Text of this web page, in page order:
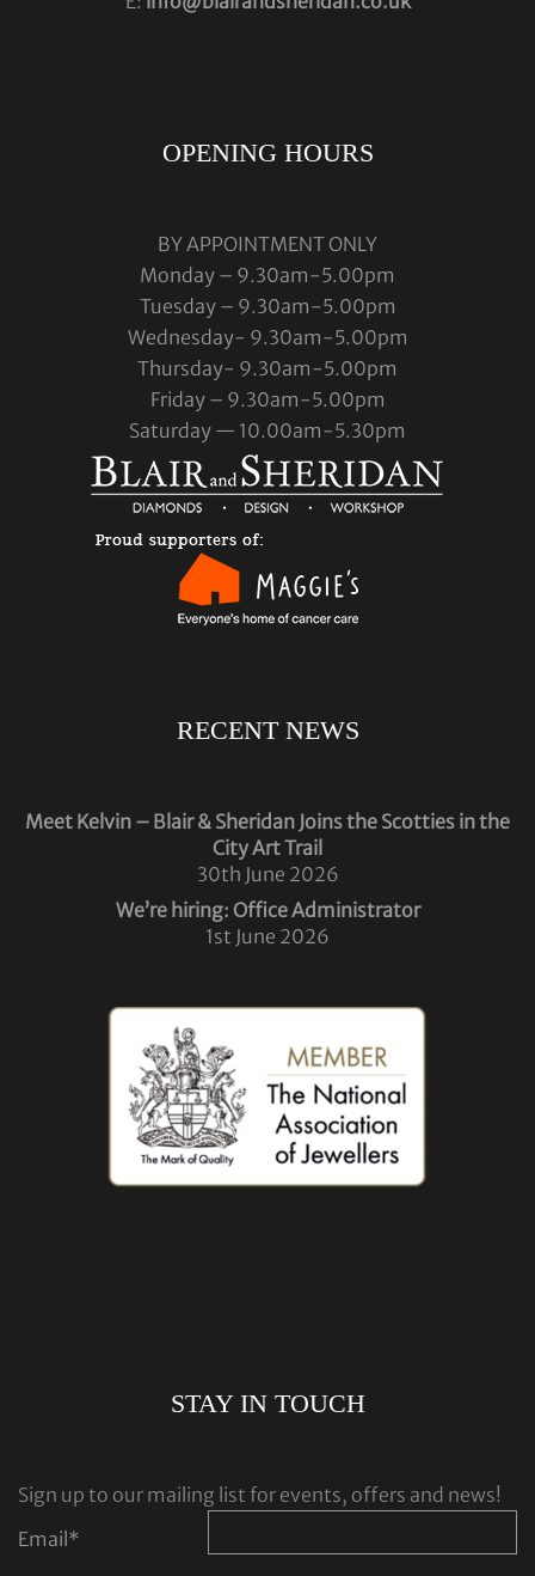
OPENING HOURS
BY APPOINTMENT ONLY
Monday – 9.30am-5.00pm
Tuesday – 9.30am-5.00pm
Wednesday- 9.30am-5.00pm
Thursday- 9.30am-5.00pm
Friday – 9.30am-5.00pm
Saturday — 10.00am-5.30pm
RECENT NEWS
Meet Kelvin – Blair & Sheridan Joins the Scotties in the
City Art Trail
30th June 2026
We’re hiring: Office Administrator
1st June 2026
STAY IN TOUCH
Sign up to our mailing list for events, offers and news!
Email*